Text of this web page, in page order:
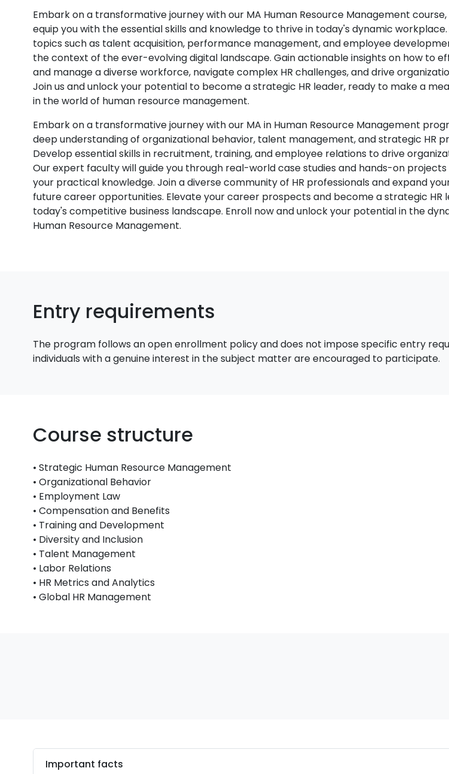
Embark on a transformative journey with our MA Human Resource Management
equip you with the essential skills and knowledge to thrive in today's dynamic
topics such as talent acquisition, performance management, and employee
the context of the ever-evolving digital landscape. Gain actionable insights on how to
and manage a diverse workforce, navigate complex HR challenges, and drive
Join us and unlock your potential to become a strategic HR leader, ready to make a
in the world of human resource management.
Embark on a transformative journey with our MA in Human Resource Management
deep understanding of organizational behavior, talent management, and strategic HR
Develop essential skills in recruitment, training, and employee relations to drive
Our expert faculty will guide you through real-world case studies and hands-on
your practical knowledge. Join a diverse community of HR professionals and expand
future career opportunities. Elevate your career prospects and become a strategic HR
today's competitive business landscape. Enroll now and unlock your potential in the
Human Resource Management.
Entry requirements
The program follows an open enrollment policy and does not impose specific entry
individuals with a genuine interest in the subject matter are encouraged to participate.
Course structure
• Strategic Human Resource Management
• Organizational Behavior
• Employment Law
• Compensation and Benefits
• Training and Development
• Diversity and Inclusion
• Talent Management
• Labor Relations
• HR Metrics and Analytics
• Global HR Management
Important facts